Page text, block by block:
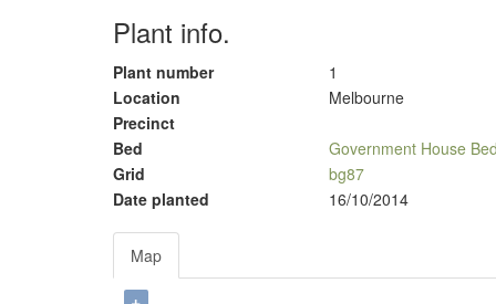
Plant info.
Plant number
1
Location
Melbourne
Precinct
Bed
Government House
Grid
bg87
Date planted
16/10/2014
Map